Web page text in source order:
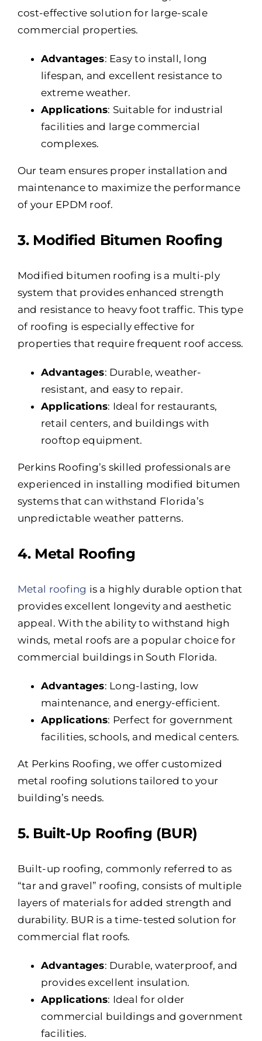
cost-effective solution for large-scale
commercial properties.
Advantages: Easy to install, long
lifespan, and excellent resistance to
extreme weather.
Applications: Suitable for industrial
facilities and large commercial
complexes.
Our team ensures proper installation and
maintenance to maximize the performance
of your EPDM roof.
3. Modified Bitumen Roofing
Modified bitumen roofing is a multi-ply
system that provides enhanced strength
and resistance to heavy foot traffic. This type
of roofing is especially effective for
properties that require frequent roof access.
Advantages: Durable, weather-
resistant, and easy to repair.
Applications: Ideal for restaurants,
retail centers, and buildings with
rooftop equipment.
Perkins Roofing’s skilled professionals are
experienced in installing modified bitumen
systems that can withstand Florida’s
unpredictable weather patterns.
4. Metal Roofing
Metal roofing is a highly durable option that
provides excellent longevity and aesthetic
appeal. With the ability to withstand high
winds, metal roofs are a popular choice for
commercial buildings in South Florida.
Advantages: Long-lasting, low
maintenance, and energy-efficient.
Applications: Perfect for government
facilities, schools, and medical centers.
At Perkins Roofing, we offer customized
metal roofing solutions tailored to your
building’s needs.
5. Built-Up Roofing (BUR)
Built-up roofing, commonly referred to as
“tar and gravel” roofing, consists of multiple
layers of materials for added strength and
durability. BUR is a time-tested solution for
commercial flat roofs.
Advantages: Durable, waterproof, and
provides excellent insulation.
Applications: Ideal for older
commercial buildings and government
facilities.